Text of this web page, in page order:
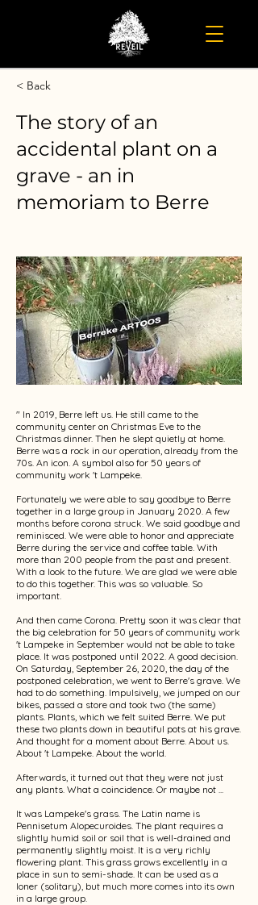
< Back
The story of an
accidental plant on a
grave - an in
memoriam to Berre
" In 2019, Berre left us. He still came to the
community center on Christmas Eve to the
Christmas dinner. Then he slept quietly at home.
Berre was a rock in our operation, already from the
70s. An icon. A symbol also for 50 years of
community work 't Lampeke.
Fortunately we were able to say goodbye to Berre
together in a large group in January 2020. A few
months before corona struck. We said goodbye and
reminisced. We were able to honor and appreciate
Berre during the service and coffee table. With
more than 200 people from the past and present.
With a look to the future. We are glad we were able
to do this together. This was so valuable. So
important.
And then came Corona. Pretty soon it was clear that
the big celebration for 50 years of community work
't Lampeke in September would not be able to take
place. It was postponed until 2022. A good decision.
On Saturday, September 26, 2020, the day of the
postponed celebration, we went to Berre's grave. We
had to do something. Impulsively, we jumped on our
bikes, passed a store and took two (the same)
plants. Plants, which we felt suited Berre. We put
these two plants down in beautiful pots at his grave.
And thought for a moment about Berre. About us.
About 't Lampeke. About the world.
Afterwards, it turned out that they were not just
any plants. What a coincidence. Or maybe not ...
It was Lampeke's grass. The Latin name is
Pennisetum Alopecuroides. The plant requires a
slightly humid soil or soil that is well-drained and
permanently slightly moist. It is a very richly
flowering plant. This grass grows excellently in a
place in sun to semi-shade. It can be used as a
loner (solitary), but much more comes into its own
in a large group.